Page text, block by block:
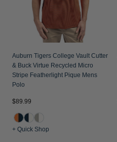
Auburn Tigers College Vault Cutter
& Buck Virtue Recycled Micro
Stripe Featherlight Pique Mens
Polo
$89.99
+ Quick Shop